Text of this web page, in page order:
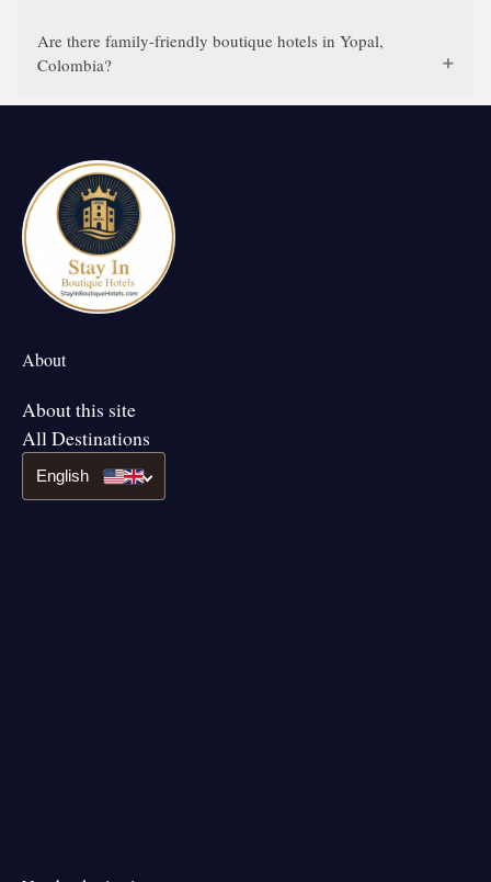
Are there family-friendly boutique hotels in Yopal,
Colombia?
About
About this site
All Destinations
English